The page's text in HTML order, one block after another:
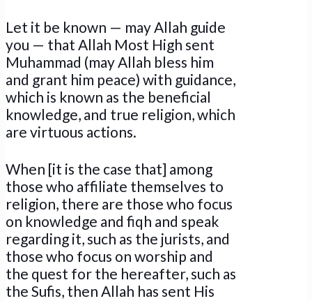
Let it be known — may Allah guide
you — that Allah Most High sent
Muhammad (may Allah bless him
and grant him peace) with guidance,
which is known as the beneficial
knowledge, and true religion, which
are virtuous actions.
When [it is the case that] among
those who affiliate themselves to
religion, there are those who focus
on knowledge and fiqh and speak
regarding it, such as the jurists, and
those who focus on worship and
the quest for the hereafter, such as
the Sufis, then Allah has sent His